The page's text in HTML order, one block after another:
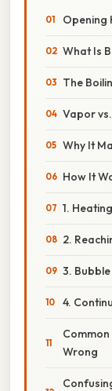
Opening
What Is
The
Vapor
Why It
How It
1.
2.
3.
4.
Wrong